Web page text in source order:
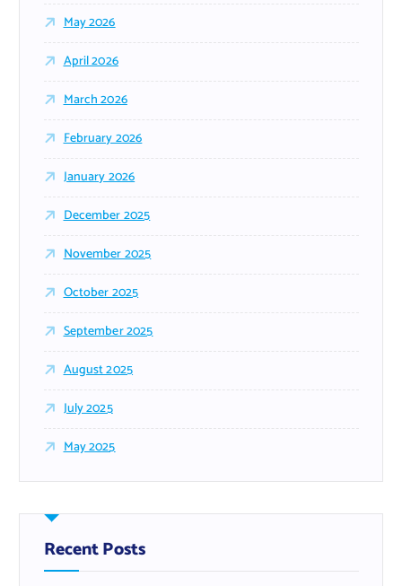
May 2026
April 2026
March 2026
February 2026
January 2026
December 2025
November 2025
October 2025
September 2025
August 2025
July 2025
May 2025
Recent Posts